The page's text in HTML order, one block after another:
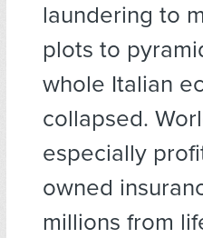
laundering to
plots to
whole Italian
collapsed.
especially
owned
millions from